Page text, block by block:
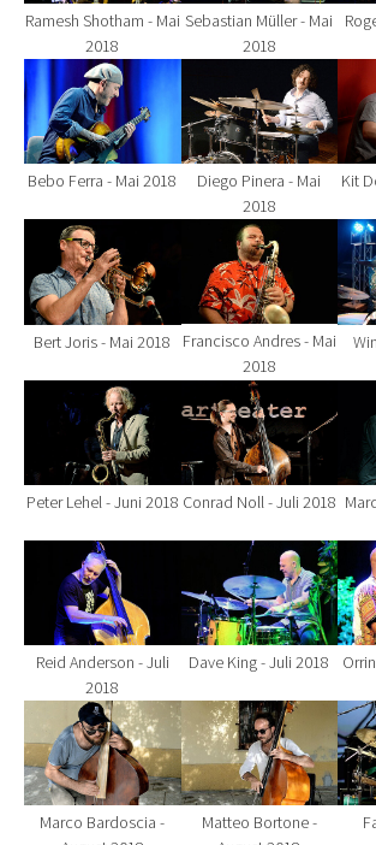
Ramesh Shotham - Mai
2018
Sebastian Müller - Mai
2018
Show larger version for:
Bebo Ferra - Mai 2018
Show larger version
Diego Pinera - Mai
2018
Kit
Show larger version for:
Bert Joris - Mai 2018
Show larger version
Francisco Andres - Mai
2018
Show larger version for:
Peter Lehel - Juni 2018
Show larger version
Conrad Noll - Juli 2018
Show larger version for:
Reid Anderson - Juli
2018
Show larger version
Dave King - Juli 2018
Show larger version for:
Marco Bardoscia -
Show larger version
Matteo Bortone -